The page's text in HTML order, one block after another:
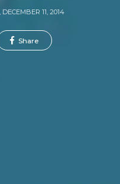
DECEMBER 11, 2014
Share